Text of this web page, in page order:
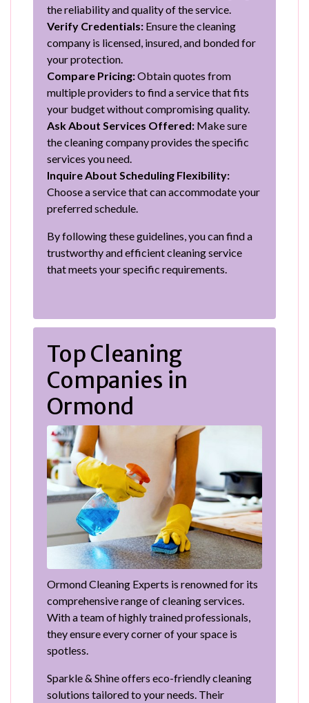
the reliability and quality of the service.
Verify Credentials: Ensure the cleaning
company is licensed, insured, and bonded for
your protection.
Compare Pricing:Obtain quotes from
multiple providers to find a service that fits
your budget without compromising quality.
Ask About Services Offered: Make sure
the cleaning company provides the specific
services you need.
Inquire About Scheduling Flexibility:
Choose a service that can accommodate your
preferred schedule.
By following these guidelines, you can find a
trustworthy and efficient cleaning service
that meets your specific requirements.
Top Cleaning
Companies in
Ormond
Ormond Cleaning Experts is renowned for its
comprehensive range of cleaning services.
With a team of highly trained professionals,
they ensure every corner of your space is
spotless.
Sparkle & Shine offers eco-friendly cleaning
solutions tailored to your needs. Their